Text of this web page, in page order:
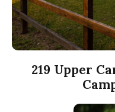
219 Upper